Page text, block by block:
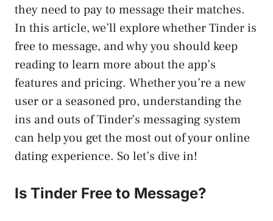
they need to pay to message their matches.
In this article, we’ll explore whether Tinder is
free to message, and why you should keep
reading to learn more about the app’s
features and pricing. Whether you’re a new
user or a seasoned pro, understanding the
ins and outs of Tinder’s messaging system
can help you get the most out of your online
dating experience. So let’s dive in!
Is Tinder Free to Message?